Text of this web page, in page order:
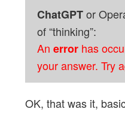
ChatGPTor
of “thinking”:
An errorhas
your answer. Try
OK, that was it,